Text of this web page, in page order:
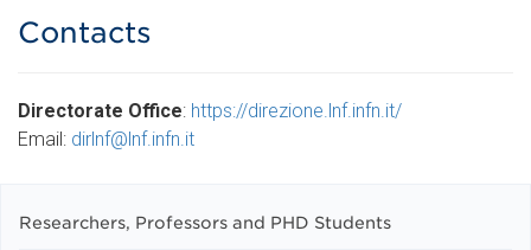
Contacts
Directorate Office: https://direzione.lnf.infn.it/
Email: dirlnf@lnf.infn.it
Researchers, Professors and PHD Students